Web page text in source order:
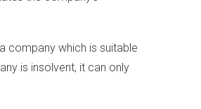
company which is suitable
is insolvent, it can only